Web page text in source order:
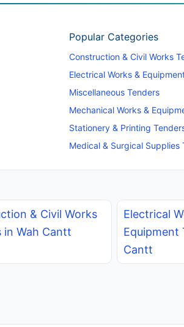
Popular Categories
Construction & Civil Works
Electrical Works &
Miscellaneous Tenders
Mechanical Works &
Stationery & Printing
Medical & Surgical Supplies
& Civil Works
in Wah Cantt
Electrical
Equipment
Cantt